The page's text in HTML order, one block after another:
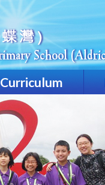
Curriculum